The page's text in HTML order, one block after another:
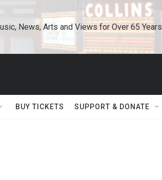
News, Arts and Views for Over 65 Years
BUY TICKETS SUPPORT & DONATE